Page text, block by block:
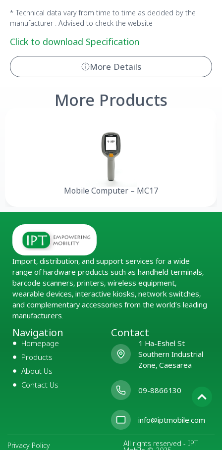
* Technical data vary from time to time as decided by the
manufacturer . Advised to check the website
Click to download Specification
More Details
More Products
Mobile Computer – MC17
Import, distribution, and support services for a wide
range of hardware products such as handheld terminals,
barcode scanners, printers, wireless equipment,
wearable devices, interactive kiosks, network switches,
and complementary accessories from the world’s leading
manufacturers.
Navigation
Homepage
Products
About Us
Contact Us
Contact
1 Ha-Eshel St
Southern Industrial
Zone, Caesarea
09-8866130
info@iptmobile.com
Privacy Policy All rights reserved - IPT